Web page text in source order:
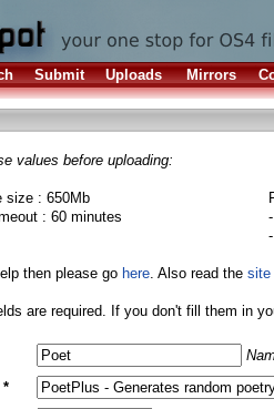
Submit Uploads Mirrors
values before uploading:
size : 650Mb
: 60 minutes
then please go here. Also read the site
are required. If you don't fill them in
*